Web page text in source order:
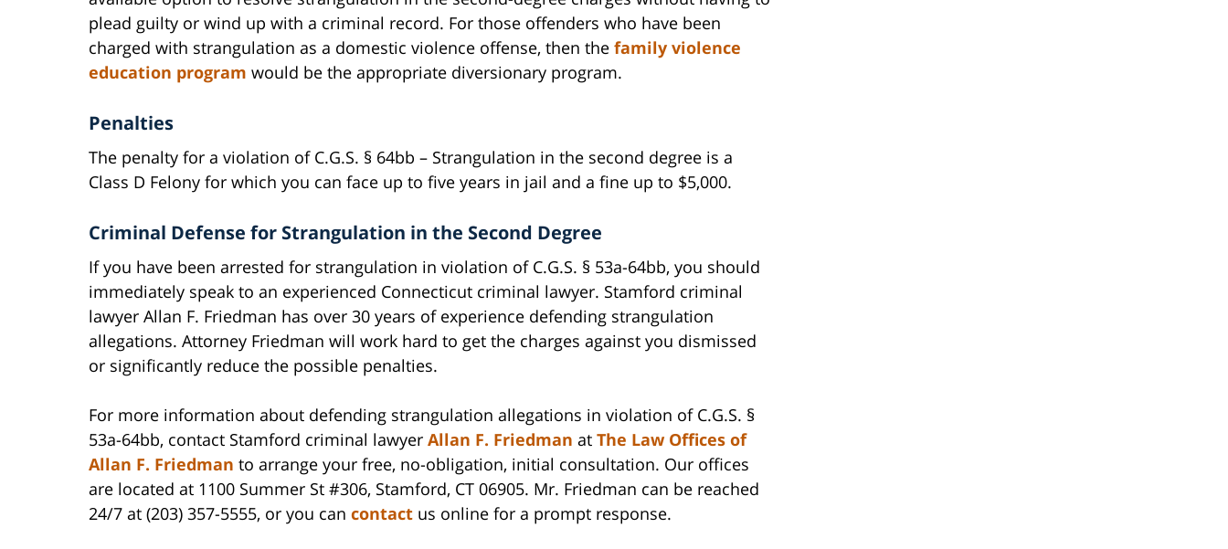
plead guilty or wind up with a criminal record. For those offenders who have been
charged with strangulation as a domestic violence offense, then the family violence
education program would be the appropriate diversionary program.
Penalties
The penalty for a violation of C.G.S. § 64bb – Strangulation in the second degree is a
Class D Felony for which you can face up to five years in jail and a fine up to $5,000.
Criminal Defense for Strangulation in the Second Degree
If you have been arrested for strangulation in violation of C.G.S. § 53a-64bb, you should
immediately speak to an experienced Connecticut criminal lawyer. Stamford criminal
lawyer Allan F. Friedman has over 30 years of experience defending strangulation
allegations. Attorney Friedman will work hard to get the charges against you dismissed
or significantly reduce the possible penalties.
For more information about defending strangulation allegations in violation of C.G.S. §
53a-64bb, contact Stamford criminal lawyer Allan F. Friedman at The Law Offices of
Allan F. Friedman to arrange your free, no-obligation, initial consultation. Our offices
are located at 1100 Summer St #306, Stamford, CT 06905. Mr. Friedman can be reached
24/7 at (203) 357-5555, or you can contact us online for a prompt response.